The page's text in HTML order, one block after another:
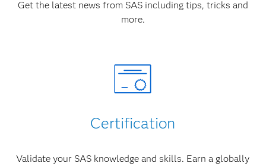
Get the latest news from SAS including tips, tricks and
more.
Certification
Validate your SAS knowledge and skills. Earn a globally